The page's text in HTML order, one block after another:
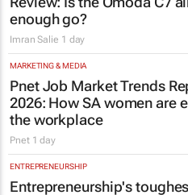
enough go?
Imran Salie 1 day
MARKETING & MEDIA
Pnet Job Market Trends
2026: How SA women are
the workplace
Pnet 1 day
ENTREPRENEURSHIP
Entrepreneurship's